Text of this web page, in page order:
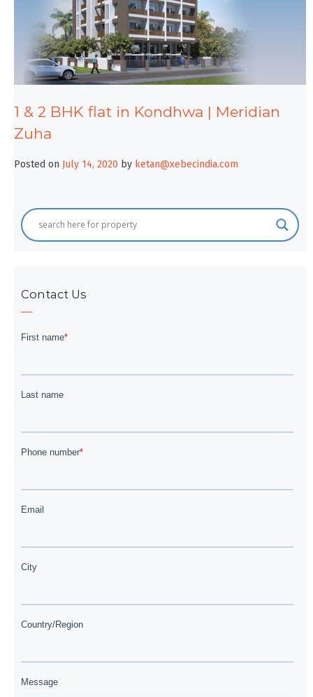
1 & 2 BHK flat in Kondhwa | Meridian
Zuha
Posted on July 14, 2020 by ketan@xebecindia.com
Contact Us